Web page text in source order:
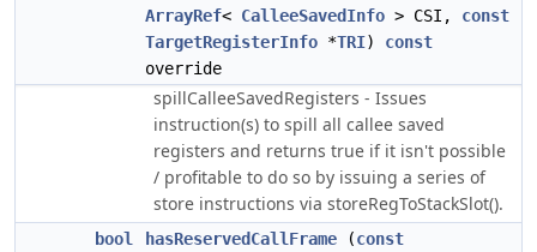
ArrayRef< CalleeSavedInfo > CSI, const
TargetRegisterInfo *TRI) const
override
spillCalleeSavedRegisters - Issues
instruction(s) to spill all callee saved
registers and returns true if it isn't possible
/ profitable to do so by issuing a series of
store instructions via storeRegToStackSlot().
bool hasReservedCallFrame (const